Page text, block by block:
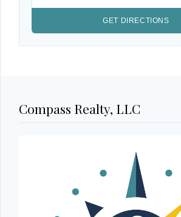
Compass Realty, LLC